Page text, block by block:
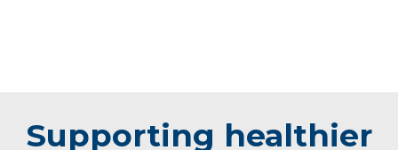
Supporting healthier